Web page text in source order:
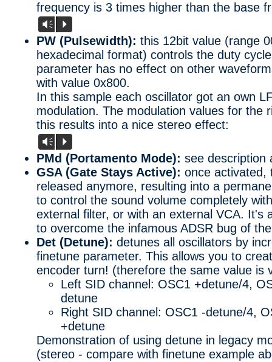
frequency is 3 times higher than the base
Vm P
PW (Pulsewidth): this 12bit value (range
hexadecimal format) controls the duty
parameter has no effect on other
with value 0x800.
In this sample each oscillator got an own
modulation. The modulation values for the
this results into a nice stereo effect:
Vm P
PMd (Portamento Mode): see description
GSA (Gate Stays Active): once activated,
released anymore, resulting into a
to control the sound volume completely
external filter, or with an external VCA. It's
to overcome the infamous ADSR bug of
Det (Detune): detunes all oscillators by
finetune parameter. This allows you to
encoder turn! (therefore the same value is
Left SID channel: OSC1 +detune/4,
detune
Right SID channel: OSC1 -detune/4,
+detune
Demonstration of using detune in legacy
(stereo - compare with finetune example